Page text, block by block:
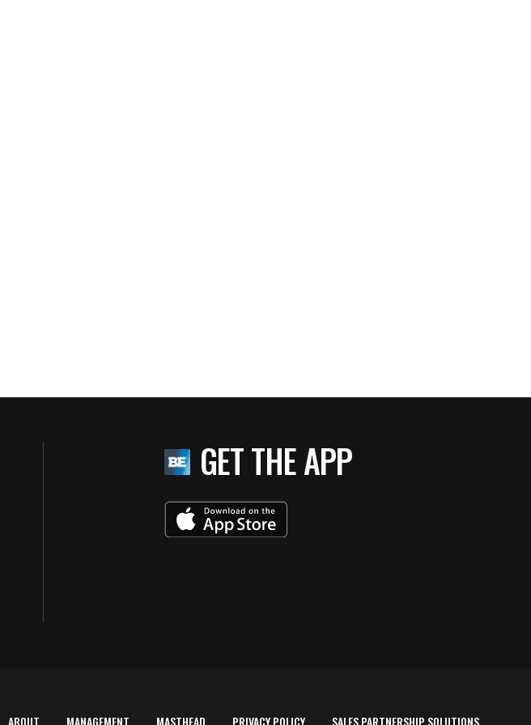
GET THE APP
ABOUT MANAGEMENT MASTHEAD PRIVACY POLICY SALES PARTNERSHIP SOLUTIONS